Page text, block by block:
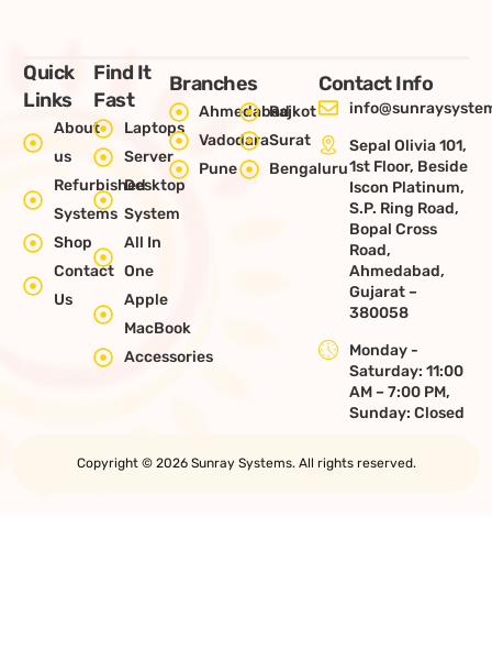
Quick
Links
About
us
Refurbished
Systems
Shop
Contact
Us
Find It
Fast
Laptops
Server
Desktop
System
All In
One
Apple
MacBook
Accessories
Branches
AhmedabadRajkot
VadodaraSurat
Pune
Bengaluru
Contact Info
Sepal Olivia 101,
1st Floor, Beside
Iscon Platinum,
S.P. Ring Road,
Bopal Cross
Road,
Ahmedabad,
Gujarat –
380058
Monday -
Saturday: 11:00
AM – 7:00 PM,
Sunday: Closed
Copyright © 2026 Sunray Systems. All rights reserved.